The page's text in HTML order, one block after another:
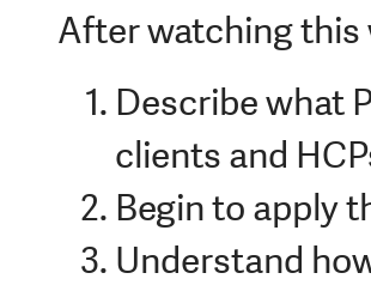
After watching this
Describe what
clients and
Begin to apply
Understand